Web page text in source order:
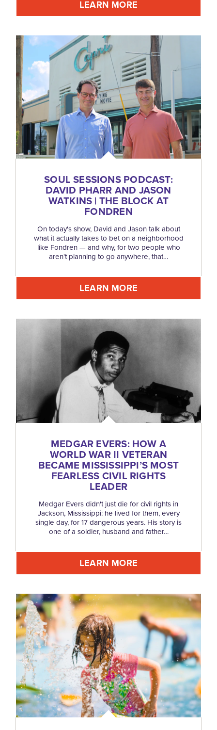
LEARN MORE
SOUL SESSIONS PODCAST:
DAVID PHARR AND JASON
WATKINS | THE BLOCK AT
FONDREN
On today's show, David and Jason talk about
what it actually takes to bet on a neighborhood
like Fondren — and why, for two people who
aren't planning to go anywhere, that…
LEARN MORE
MEDGAR EVERS: HOW A
WORLD WAR II VETERAN
BECAME MISSISSIPPI’S MOST
FEARLESS CIVIL RIGHTS
LEADER
Medgar Evers didn't just die for civil rights in
Jackson, Mississippi: he lived for them, every
single day, for 17 dangerous years. His story is
one of a soldier, husband and father…
LEARN MORE